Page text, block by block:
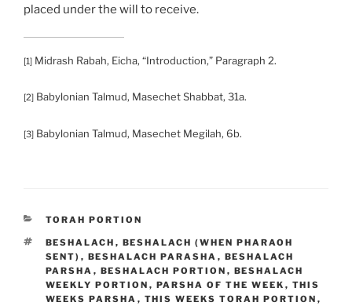
placed under the will to receive.
[1] Midrash Rabah, Eicha, “Introduction,” Paragraph 2.
[2] Babylonian Talmud, Masechet Shabbat, 31a.
[3] Babylonian Talmud, Masechet Megilah, 6b.
CATEGORIES
TORAH PORTION
TAGS
BESHALACH , BESHALACH (WHEN PHARAOH
SENT) , BESHALACH PARASHA , BESHALACH
PARSHA , BESHALACH PORTION , BESHALACH
WEEKLY PORTION , PARSHA OF THE WEEK , THIS
WEEKS PARSHA , THIS WEEKS TORAH PORTION ,